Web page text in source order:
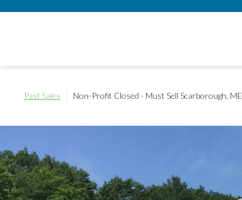
Past Sales Non-Profit Closed - Must Sell Scarborough, ME